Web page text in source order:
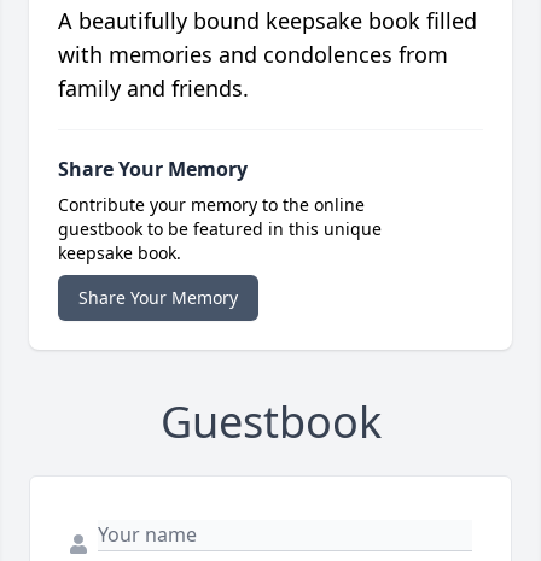
A beautifully bound keepsake book filled
with memories and condolences from
family and friends.
Share Your Memory
Contribute your memory to the online
guestbook to be featured in this unique
keepsake book.
Share Your Memory
Guestbook